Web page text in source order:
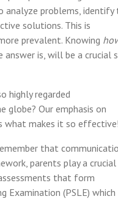
problems, identify
solutions. This is
prevalent. Knowing
answer is, will be a crucial
highly regarded
globe? Our emphasis on
what makes it so effective!
that
parents play a crucial
that form
Examination (PSLE) which